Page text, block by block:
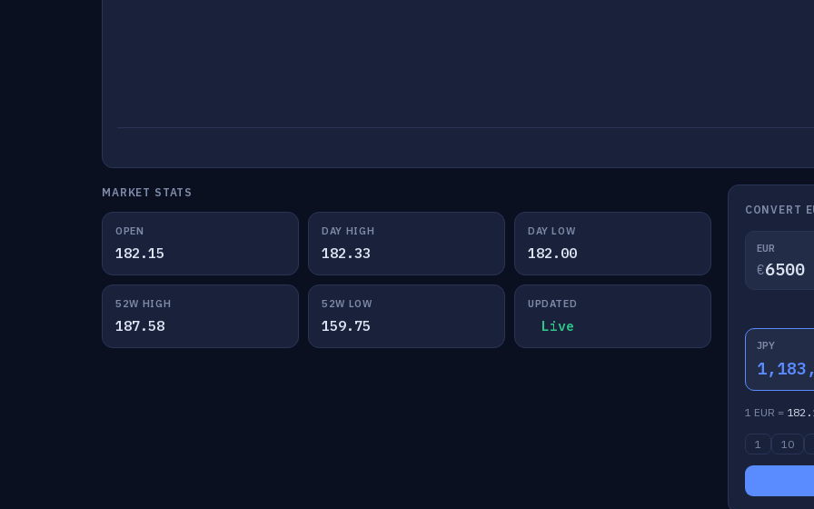
MARKET STATS
OPEN
182.15
DAY HIGH
182.33
DAY LOW
182.00
52W HIGH
187.58
52W LOW
159.75
UPDATED
Live
CONVERT
EUR
€
JPY
1 EUR =
1 10